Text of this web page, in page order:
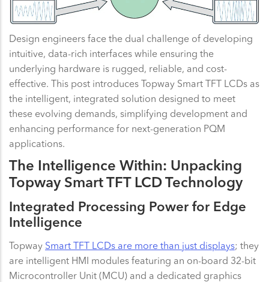
Design engineers face the dual challenge of developing
intuitive, data-rich interfaces while ensuring the
underlying hardware is rugged, reliable, and cost-
effective. This post introduces Topway Smart TFT LCDs as
the intelligent, integrated solution designed to meet
these evolving demands, simplifying development and
enhancing performance for next-generation PQM
applications.
The Intelligence Within: Unpacking
Topway Smart TFT LCD Technology
Integrated Processing Power for Edge
Intelligence
Topway Smart TFT LCDs are more than just displays; they
are intelligent HMI modules featuring an on-board 32-bit
Microcontroller Unit (MCU) and a dedicated graphics